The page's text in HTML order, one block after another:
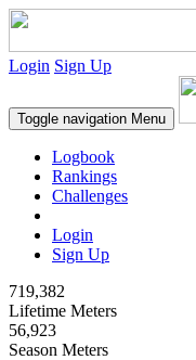
Login Sign Up
Toggle navigation Menu
Logbook
Rankings
Challenges
Login
Sign Up
719,382
Lifetime Meters
56,923
Season Meters